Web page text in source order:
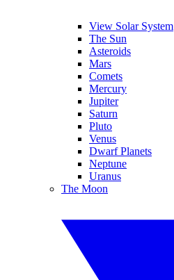
View Solar System
The Sun
Asteroids
Mars
Comets
Mercury
Jupiter
Saturn
Pluto
Venus
Dwarf Planets
Neptune
Uranus
The Moon